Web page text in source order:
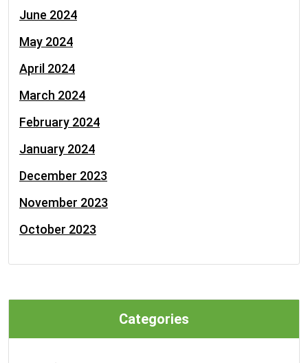
June 2024
May 2024
April 2024
March 2024
February 2024
January 2024
December 2023
November 2023
October 2023
Categories